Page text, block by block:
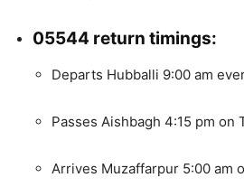
05544 return timings:
Departs Hubballi 9:00 am
Passes Aishbagh 4:15 pm on
Arrives Muzaffarpur 5:00 am